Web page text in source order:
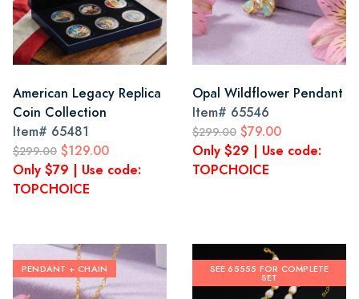
American Legacy Replica
Coin Collection
Item# 65481
$299.00 $129.00
Only $79 | Use code:
TOPCHOICE
Opal Wildflower Pendant
Item# 65546
$299.00 $79.00
Only $29 | Use code:
TOPCHOICE
PENDANT + CHAIN SEE 65555 FOR COMPLETE
SET